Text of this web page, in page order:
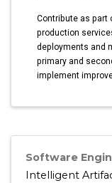
Contribute as part
production
deployments and
primary and
implement
Software
Intelligent